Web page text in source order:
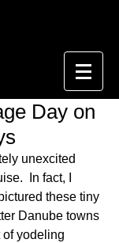
Day on
In fact, I
these tiny
Danube towns
yodeling